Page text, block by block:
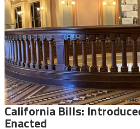
California Bills:
Enacted